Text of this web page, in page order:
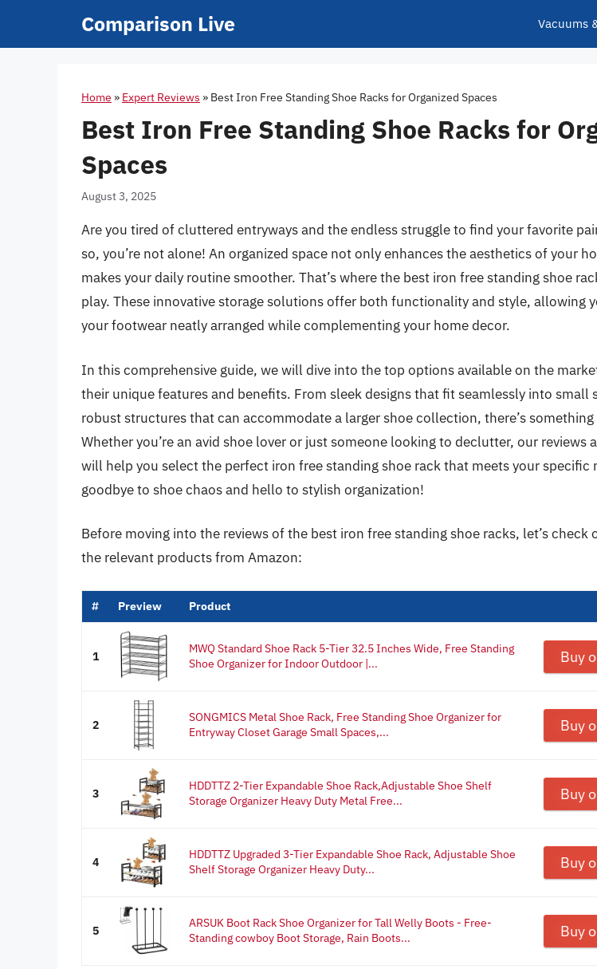
Comparison Live Vacuums
Home » Expert Reviews » Best Iron Free Standing Shoe Racks for Organized Spaces
Best Iron Free Standing Shoe Racks for
Spaces
August 3, 2025
Are you tired of cluttered entryways and the endless struggle to find your favorite
so, you’re not alone! An organized space not only enhances the aesthetics of your
makes your daily routine smoother. That’s where the best iron free standing shoe
play. These innovative storage solutions offer both functionality and style, allowing
your footwear neatly arranged while complementing your home decor.
In this comprehensive guide, we will dive into the top options available on the
their unique features and benefits. From sleek designs that fit seamlessly into small
robust structures that can accommodate a larger shoe collection, there’s something
Whether you’re an avid shoe lover or just someone looking to declutter, our reviews
will help you select the perfect iron free standing shoe rack that meets your specific
goodbye to shoe chaos and hello to stylish organization!
Before moving into the reviews of the best iron free standing shoe racks, let’s check
the relevant products from Amazon:
# Preview Product
1
MWQ Standard Shoe Rack 5-Tier 32.5 Inches Wide, Free Standing
Shoe Organizer for Indoor Outdoor |...
Buy
2
SONGMICS Metal Shoe Rack, Free Standing Shoe Organizer for
Entryway Closet Garage Small Spaces,...
Buy
3
HDDTTZ 2-Tier Expandable Shoe Rack,Adjustable Shoe Shelf
Storage Organizer Heavy Duty Metal Free...
Buy
4
HDDTTZ Upgraded 3-Tier Expandable Shoe Rack, Adjustable Shoe
Shelf Storage Organizer Heavy Duty...
Buy
5
ARSUK Boot Rack Shoe Organizer for Tall Welly Boots - Free-
Standing cowboy Boot Storage, Rain Boots...
Buy